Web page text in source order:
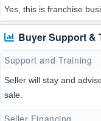
Yes, this is franchise
Buyer Support &
Support and Training
Seller will stay and
sale.
Seller Financing